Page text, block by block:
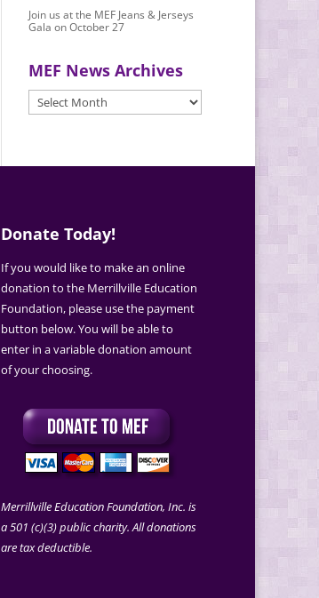
Join us at the MEF Jeans & Jerseys
Gala on October 27
MEF News Archives
MEF
News
Donate Today!
If you would like to make an online
donation to the Merrillville Education
Foundation, please use the payment
button below. You will be able to
enter in a variable donation amount
of your choosing.
Merrillville Education Foundation, Inc. is
a 501 (c)(3) public charity. All donations
are tax deductible.